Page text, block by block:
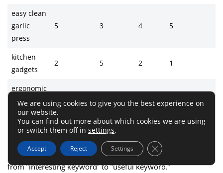
easy clean
garlic
press
5 3 4 5
kitchen
gadgets
2 5 2 1
ergonomic
garlic
press
4 2 4 4
This is not perfect science. But it is a smart way to move
from “interesting keyword” to “useful keyword.”
We are using cookies to give you the best experience on
our website.
You can find out more about which cookies we are using
or switch them off in settings.
Accept Reject Settings Close GDPR Cookie